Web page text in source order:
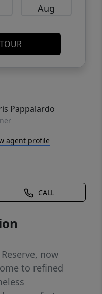
Aug
Pappalardo
agent profile
CALL
now
to refined